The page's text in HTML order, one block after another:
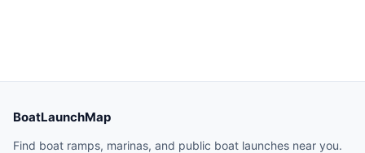
BoatLaunchMap
Find boat ramps, marinas, and public boat launches near you.